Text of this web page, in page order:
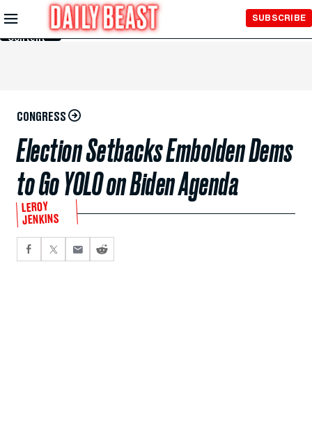
Skip to
Main
Content
SUBSCRIBE
CONGRESS
Election Setbacks Embolden Dems
to Go YOLO on Biden Agenda
LEROY
JENKINS